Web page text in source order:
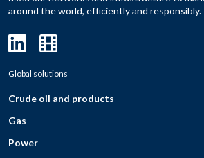
around the world, efficiently and responsibly.
Global solutions
Crude oil and products
Gas
Power